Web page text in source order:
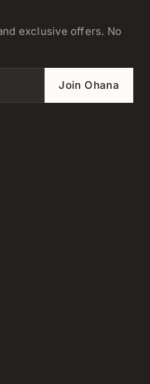
exclusive offers. No
Join Ohana